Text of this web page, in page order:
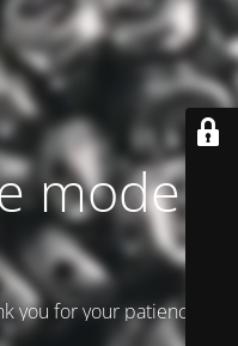
is
you for your patience!